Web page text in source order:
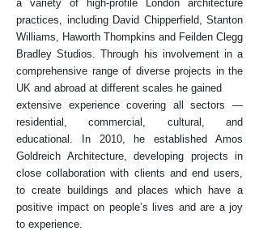
a variety of high-profile London architecture
practices, including David Chipperfield, Stanton
Williams, Haworth Thompkins and Feilden Clegg
Bradley Studios. Through his involvement in a
comprehensive range of diverse projects in the
UK and abroad at different scales he gained
extensive experience covering all sectors —
residential, commercial, cultural, and
educational. In 2010, he established Amos
Goldreich Architecture, developing projects in
close collaboration with clients and end users,
to create buildings and places which have a
positive impact on people’s lives and are a joy
to experience.